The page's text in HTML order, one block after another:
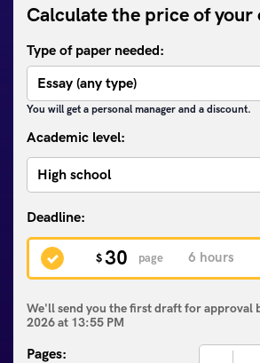
Calculate the price of your
Type of paper needed:
Pages:
You will get a personal manager and a discount.
Academic level:
$ 30 page
We'll send you the first draft for approval
2026at 13:55 PM